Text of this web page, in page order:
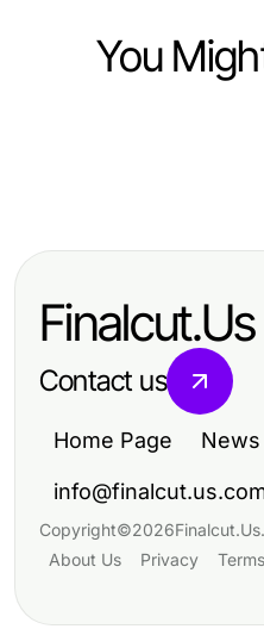
You
Technology
Your VDS Kirala
Success
Finalcut.Us
Contact us
Home Page News
Copyright©2026Finalcut.Us.
About Us
Privacy Terms